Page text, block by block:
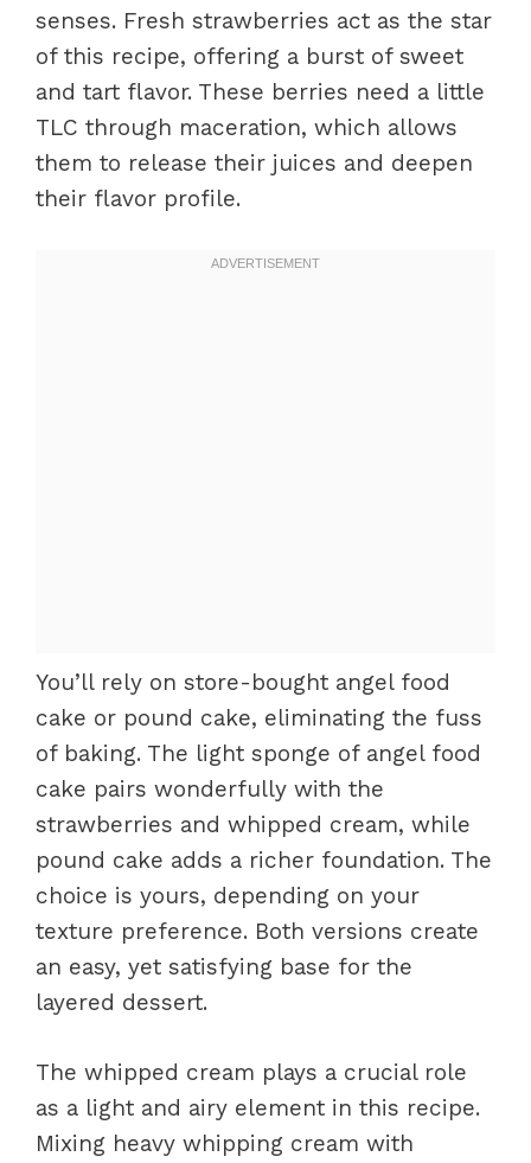
senses. Fresh strawberries act as the star
of this recipe, offering a burst of sweet
and tart flavor. These berries need a little
TLC through maceration, which allows
them to release their juices and deepen
their flavor profile.
You’ll rely on store-bought angel food
cake or pound cake, eliminating the fuss
of baking. The light sponge of angel food
cake pairs wonderfully with the
strawberries and whipped cream, while
pound cake adds a richer foundation. The
choice is yours, depending on your
texture preference. Both versions create
an easy, yet satisfying base for the
layered dessert.
The whipped cream plays a crucial role
as a light and airy element in this recipe.
Mixing heavy whipping cream with